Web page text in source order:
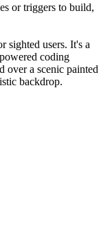
or triggers to build,
sighted users. It's a
coding
over a scenic painted
backdrop.